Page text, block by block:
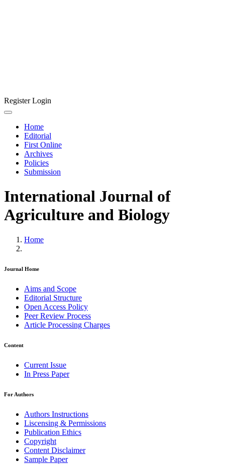
RegisterLogin
Home
Editorial
First Online
Archives
Policies
Submission
International Journal of
Agriculture and Biology
Home
Journal Home
Aims and Scope
Editorial Structure
Open Access Policy
Peer Review Process
Article Processing Charges
Content
Current Issue
In Press Paper
For Authors
Authors Instructions
Liscensing & Permissions
Publication Ethics
Copyright
Content Disclaimer
Sample Paper